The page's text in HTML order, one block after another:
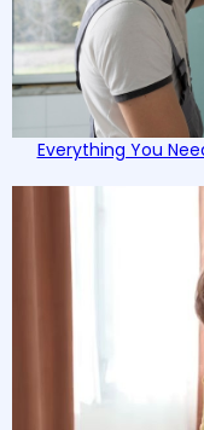
Everything You